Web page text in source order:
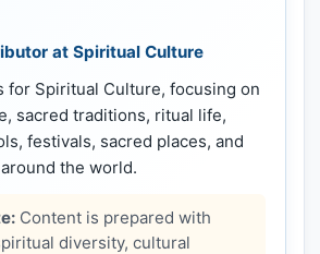
at Spiritual Culture
for Spiritual Culture, focusing on
sacred traditions, ritual life,
festivals, sacred places, and
the world.
Content is prepared with
diversity, cultural